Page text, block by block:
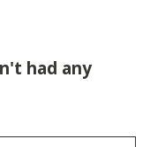
had any